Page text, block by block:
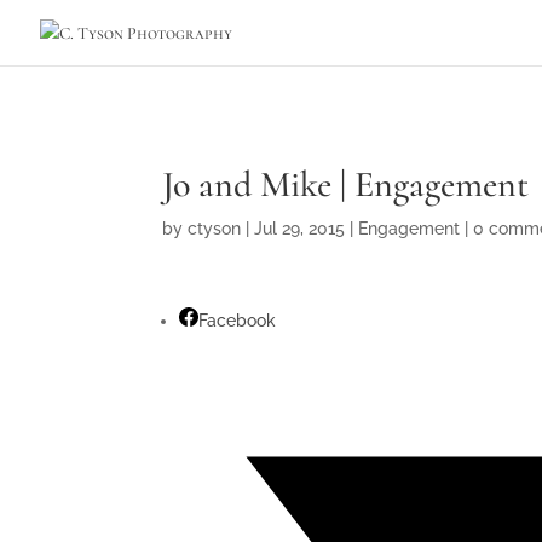
Jo and Mike | Engagement
byctyson |Jul 29, 2015 Engagement |0
Facebook